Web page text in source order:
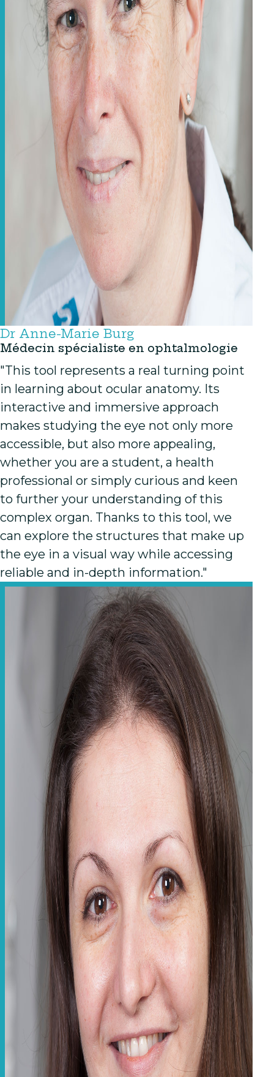
Dr Anne-Marie Burg
Médecin spécialiste en ophtalmologie
"This tool represents a real turning point
in learning about ocular anatomy. Its
interactive and immersive approach
makes studying the eye not only more
accessible, but also more appealing,
whether you are a student, a health
professional or simply curious and keen
to further your understanding of this
complex organ. Thanks to this tool, we
can explore the structures that make up
the eye in a visual way while accessing
reliable and in-depth information."